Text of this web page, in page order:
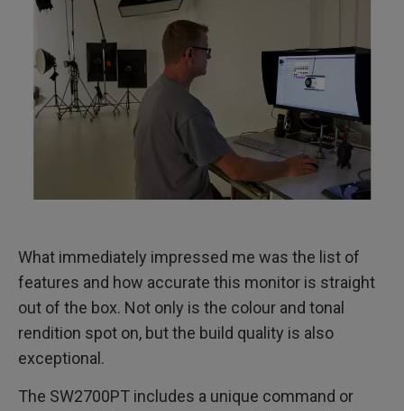
What immediately impressed me was the list of
features and how accurate this monitor is straight
out of the box. Not only is the colour and tonal
rendition spot on, but the build quality is also
exceptional.
The SW2700PT includes a unique command or